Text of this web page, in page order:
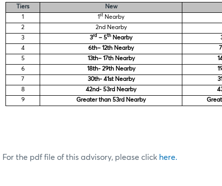
Tiers
New
1
1st Nearby
2
2nd Nearby
3
3rd – 5th Nearby
4
6th– 12th Nearby
5
13th– 17th Nearby
6
18th- 29th Nearby
7
30th- 41st Nearby
8
42nd- 53rd Nearby
9
Greater than 53rd Nearby
For the pdf file of this advisory, please click here.